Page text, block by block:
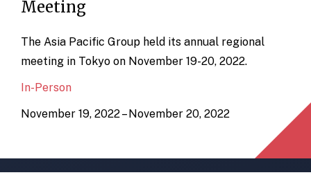
Meeting
The Asia Pacific Group held its annual regional
meeting in Tokyo on November 19-20, 2022.
In-Person
November 19, 2022 – November 20, 2022